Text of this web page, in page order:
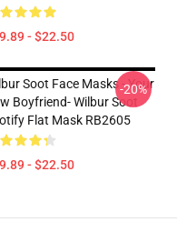
- $22.50
Soot Face Masks - Your
Boyfriend- Wilbur Soot
Flat Mask RB2605
- $22.50
-20%